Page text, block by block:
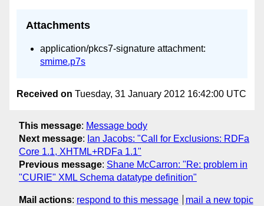
Attachments
application/pkcs7-signature attachment:
smime.p7s
Received on Tuesday, 31 January 2012 16:42:00 UTC
This message: Message body
Next message: Ian Jacobs: "Call for Exclusions: RDFa
Core 1.1, XHTML+RDFa 1.1"
Previous message: Shane McCarron: "Re: problem in
"CURIE" XML Schema datatype definition"
Mail actions: respond to this message mail a new topic